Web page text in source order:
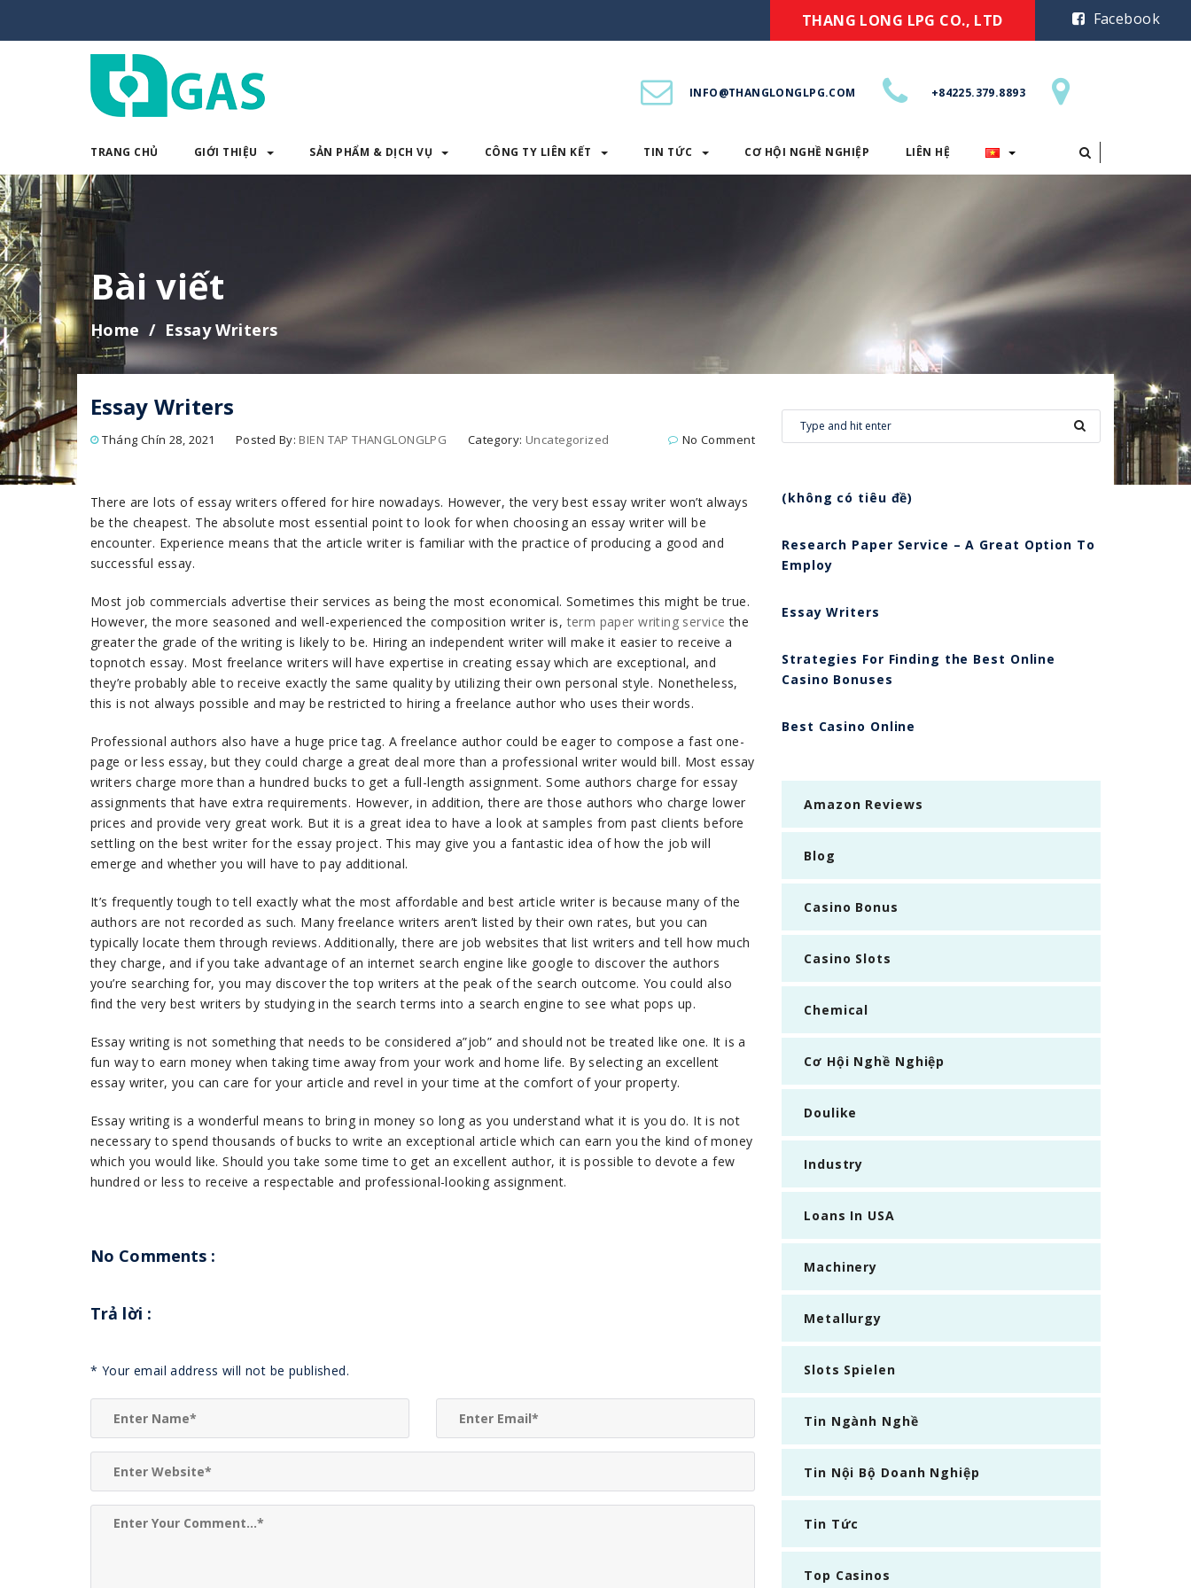
THANG LONG LPG CO., LTD Facebook
INFO@THANGLONGLPG.COM +84225.379.8893
TRANG CHỦ GIỚI THIỆU SẢN PHẨM & DỊCH VỤ CÔNG TY LIÊN KẾT TIN TỨC CƠ HỘI NGHỀ NGHIỆP LIÊN HỆ
Bài viết
Home Essay Writers
Essay Writers
Tháng Chín 28, 2021 Posted By: BIEN TAP THANGLONGLPG Category: Uncategorized No Comment
There are lots of essay writers offered for hire nowadays. However, the very best essay writer won’t always
be the cheapest. The absolute most essential point to look for when choosing an essay writer will be
encounter. Experience means that the article writer is familiar with the practice of producing a good and
successful essay.
Most job commercials advertise their services as being the most economical. Sometimes this might be true.
However, the more seasoned and well-experienced the composition writer is,term paper writing service the
greater the grade of the writing is likely to be. Hiring an independent writer will make it easier to receive a
topnotch essay. Most freelance writers will have expertise in creating essay which are exceptional, and
they’re probably able to receive exactly the same quality by utilizing their own personal style. Nonetheless,
this is not always possible and may be restricted to hiring a freelance author who uses their words.
Professional authors also have a huge price tag. A freelance author could be eager to compose a fast one-
page or less essay, but they could charge a great deal more than a professional writer would bill. Most essay
writers charge more than a hundred bucks to get a full-length assignment. Some authors charge for essay
assignments that have extra requirements. However, in addition, there are those authors who charge lower
prices and provide very great work. But it is a great idea to have a look at samples from past clients before
settling on the best writer for the essay project. This may give you a fantastic idea of how the job will
emerge and whether you will have to pay additional.
It’s frequently tough to tell exactly what the most affordable and best article writer is because many of the
authors are not recorded as such. Many freelance writers aren’t listed by their own rates, but you can
typically locate them through reviews. Additionally, there are job websites that list writers and tell how much
they charge, and if you take advantage of an internet search engine like google to discover the authors
you’re searching for, you may discover the top writers at the peak of the search outcome. You could also
find the very best writers by studying in the search terms into a search engine to see what pops up.
Essay writing is not something that needs to be considered a”job” and should not be treated like one. It is a
fun way to earn money when taking time away from your work and home life. By selecting an excellent
essay writer, you can care for your article and revel in your time at the comfort of your property.
Essay writing is a wonderful means to bring in money so long as you understand what it is you do. It is not
necessary to spend thousands of bucks to write an exceptional article which can earn you the kind of money
which you would like. Should you take some time to get an excellent author, it is possible to devote a few
hundred or less to receive a respectable and professional-looking assignment.
No Comments :
Trả lời :
* Your email address will not be published.
(không có tiêu đề)
Research Paper Service – A Great Option To
Employ
Essay Writers
Strategies For Finding the Best Online
Casino Bonuses
Best Casino Online
Amazon Reviews
Blog
Casino Bonus
Casino Slots
Chemical
Cơ Hội Nghề Nghiệp
Doulike
Industry
Loans In USA
Machinery
Metallurgy
Slots Spielen
Tin Ngành Nghề
Tin Nội Bộ Doanh Nghiệp
Tin Tức
Top Casinos